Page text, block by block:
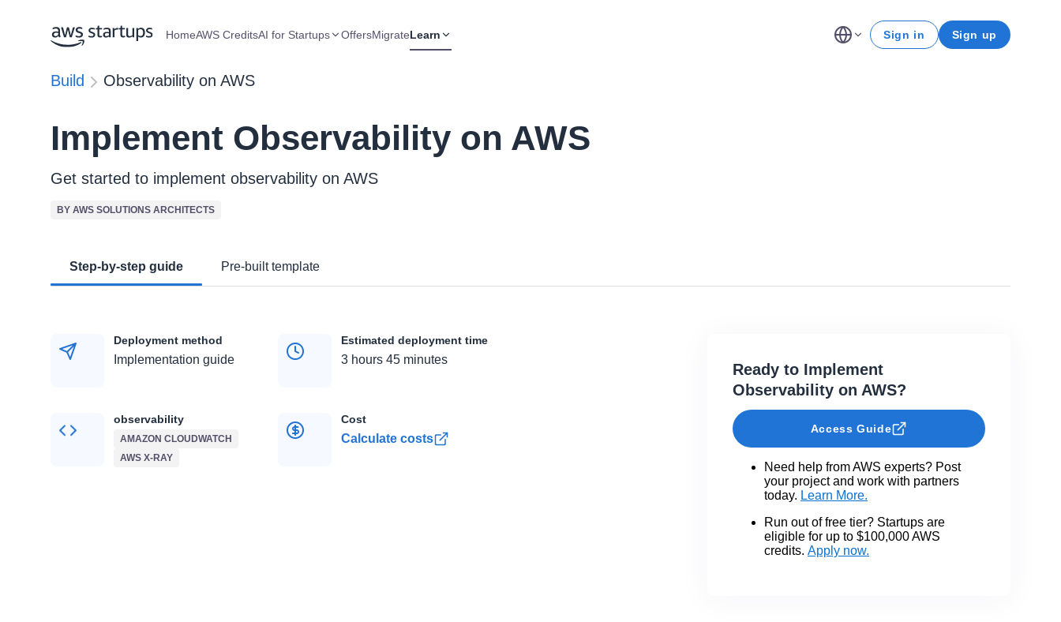
HomeAWS CreditsAI for Startups OffersMigrateLearn Sign in Sign up
Build Observability on AWS
Implement Observability on AWS
Get started to implement observability on AWS
BY AWS SOLUTIONS ARCHITECTS
Step-by-step guide Pre-built template
Deployment method
Implementation guide
Estimated deployment time
3 hours 45 minutes
observability
AMAZON CLOUDWATCH
AWS X-RAY
Cost
Calculate costs
Ready to Implement
Observability on AWS?
Access Guide
Need help from AWS experts? Post
your project and work with partners
today. Learn More.
Run out of free tier? Startups are
eligible for up to $100,000 AWS
credits. Apply now.